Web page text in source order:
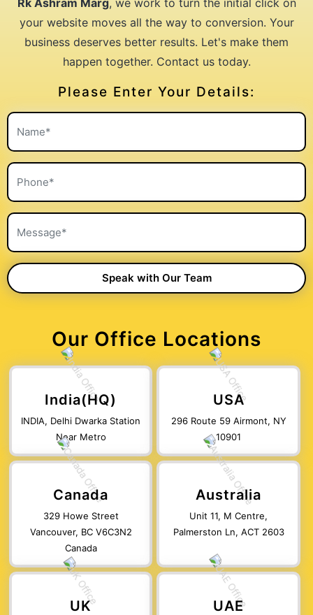
your website moves all the way to conversion. Your
business deserves better results. Let's make them
happen together. Contact us today.
Please Enter Your Details:
Our Office Locations
India(HQ)
INDIA, Delhi Dwarka Station
Near Metro
USA
296 Route 59 Airmont, NY
10901
Canada
329 Howe Street
Vancouver, BC V6C3N2
Canada
Australia
Unit 11, M Centre,
Palmerston Ln, ACT 2603
UK UAE